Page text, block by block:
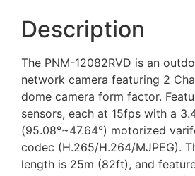
Description
The PNM-12082RVD is an
network camera featuring 2
dome camera form factor.
sensors, each at 15fps with a
(95.08°~47.64°) motorized
codec (H.265/H.264/MJPEG).
length is 25m (82ft), and